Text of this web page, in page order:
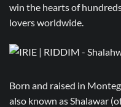
win the hearts of
lovers worldwide.
Born and raised in
also known as Shalawar